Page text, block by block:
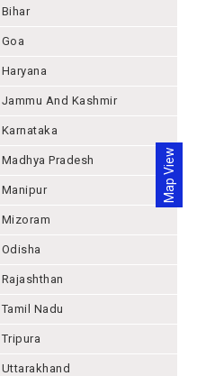
Map View
Bihar
Goa
Haryana
Jammu And Kashmir
Karnataka
Madhya Pradesh
Manipur
Mizoram
Odisha
Rajashthan
Tamil Nadu
Tripura
Uttarakhand